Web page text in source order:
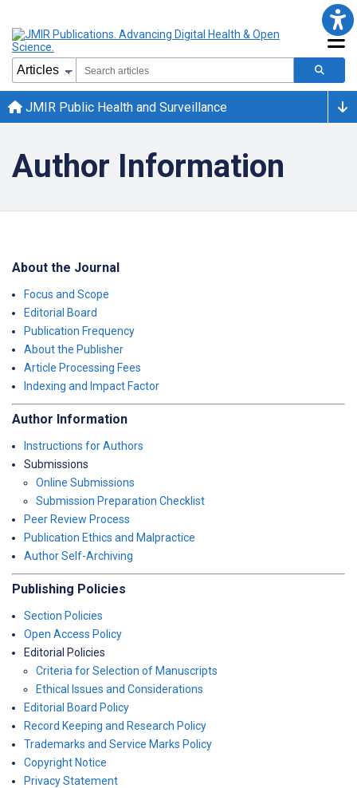
JMIR Public Health and Surveillance
Author Information
About the Journal
Focus and Scope
Editorial Board
Publication Frequency
About the Publisher
Article Processing Fees
Indexing and Impact Factor
Author Information
Instructions for Authors
Submissions
Online Submissions
Submission Preparation Checklist
Peer Review Process
Publication Ethics and Malpractice
Author Self-Archiving
Publishing Policies
Section Policies
Open Access Policy
Editorial Policies
Criteria for Selection of Manuscripts
Ethical Issues and Considerations
Editorial Board Policy
Record Keeping and Research Policy
Trademarks and Service Marks Policy
Copyright Notice
Privacy Statement